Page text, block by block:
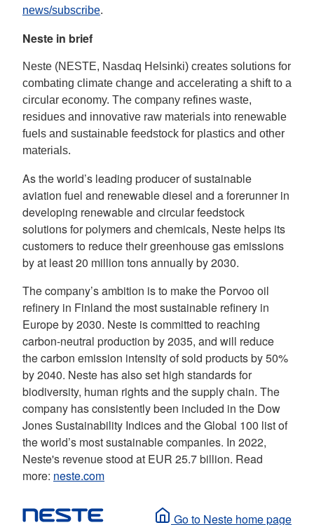
news/subscribe.
Neste in brief
Neste (NESTE, Nasdaq Helsinki) creates solutions for
combating climate change and accelerating a shift to a
circular economy. The company refines waste,
residues and innovative raw materials into renewable
fuels and sustainable feedstock for plastics and other
materials.
As the world’s leading producer of sustainable
aviation fuel and renewable diesel and a forerunner in
developing renewable and circular feedstock
solutions for polymers and chemicals, Neste helps its
customers to reduce their greenhouse gas emissions
by at least 20 million tons annually by 2030.
The company’s ambition is to make the Porvoo oil
refinery in Finland the most sustainable refinery in
Europe by 2030. Neste is committed to reaching
carbon-neutral production by 2035, and will reduce
the carbon emission intensity of sold products by 50%
by 2040. Neste has also set high standards for
biodiversity, human rights and the supply chain. The
company has consistently been included in the Dow
Jones Sustainability Indices and the Global 100 list of
the world’s most sustainable companies. In 2022,
Neste's revenue stood at EUR 25.7 billion. Read
more: neste.com
Go to Neste home page